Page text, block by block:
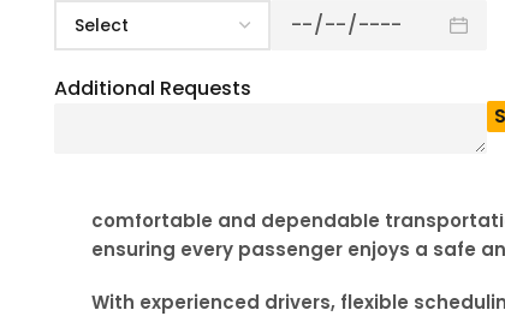
Additional Requests
Planning group transportation in
event, school trip to Hot Springs
comfortable and dependable
ensuring every passenger enjoys a safe
With experienced drivers, flexible